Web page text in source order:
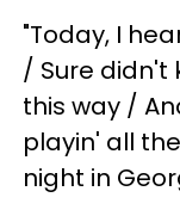
"Today, I
/ Sure didn't
this way /
playin' all
night in